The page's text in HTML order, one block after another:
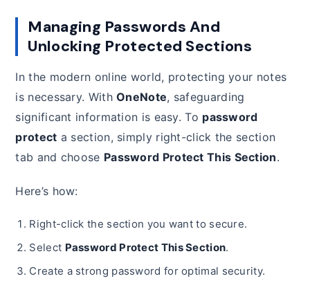
Managing Passwords And
Unlocking Protected Sections
In the modern online world, protecting your notes
is necessary. WithOneNote, safeguarding
significant information is easy. To password
protect a section, simply right-click the section
tab and choose Password Protect This Section.
Here’s how:
Right-click the section you want to secure.
Select Password Protect This Section.
Create a strong password for optimal security.